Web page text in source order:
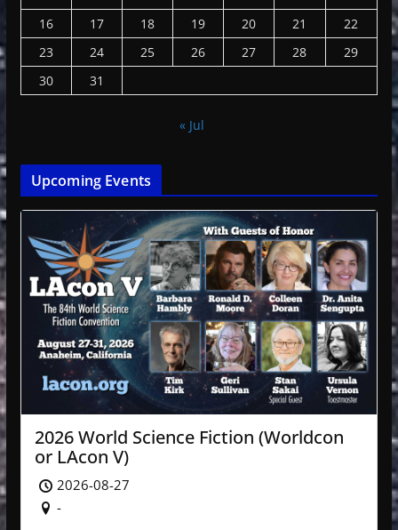
16
17 18 19 20 21
22
23
24 25 26 27 28
29
30
31
« Jul
Upcoming Events
2026 World Science Fiction (Worldcon
or LAcon V)
2026-08-27
-